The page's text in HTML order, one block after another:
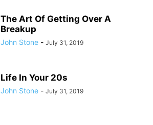
The Art Of Getting Over A
Breakup
John Stone - July 31, 2019
Life In Your 20s
John Stone - July 31, 2019